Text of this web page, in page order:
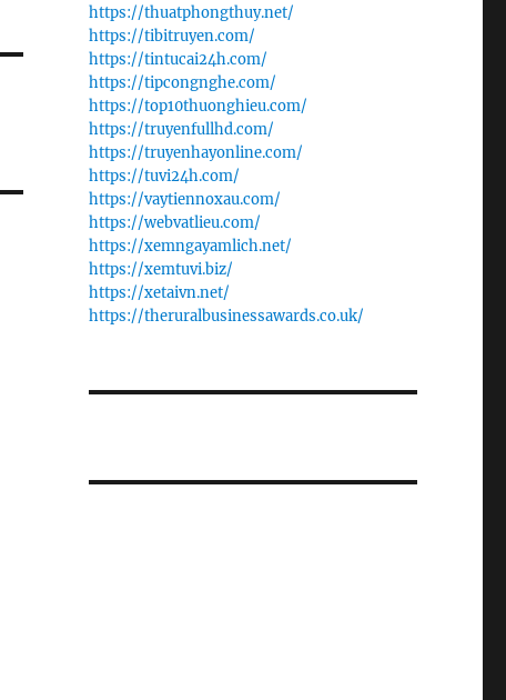
https://thuatphongthuy.net/
https://tibitruyen.com/
https://tintucai24h.com/
https://tipcongnghe.com/
https://top10thuonghieu.com/
https://truyenfullhd.com/
https://truyenhayonline.com/
https://tuvi24h.com/
https://vaytiennoxau.com/
https://webvatlieu.com/
https://xemngayamlich.net/
https://xemtuvi.biz/
https://xetaivn.net/
https://theruralbusinessawards.co.uk/